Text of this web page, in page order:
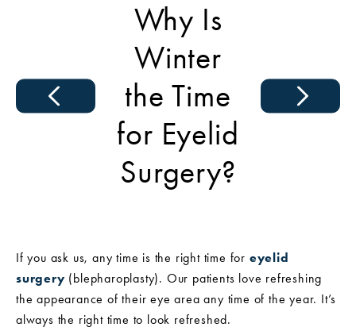
Why Is
Winter
the Time
for Eyelid
Surgery?
If you ask us, any time is the right time for eyelid
surgery (blepharoplasty). Our patients love refreshing
the appearance of their eye area any time of the year. It’s
always the right time to look refreshed.